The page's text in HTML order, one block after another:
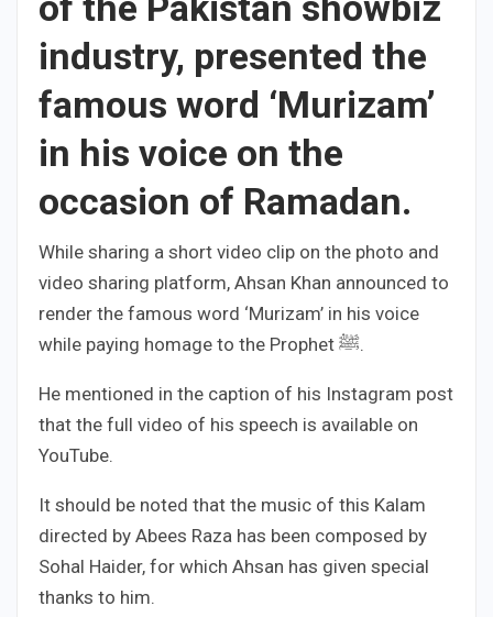
industry, presented the
famous word ‘Murizam’
in his voice on the
occasion of Ramadan.
While sharing a short video clip on the photo and
video sharing platform, Ahsan Khan announced to
render the famous word ‘Murizam’ in his voice
while paying homage to the Prophet ﷺ.
He mentioned in the caption of his Instagram post
that the full video of his speech is available on
YouTube.
It should be noted that the music of this Kalam
directed by Abees Raza has been composed by
Sohal Haider, for which Ahsan has given special
thanks to him.